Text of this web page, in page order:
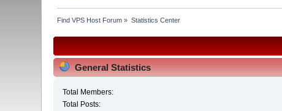
Find VPS Host Forum » Statistics Center
General Statistics
Total Members:
Total Posts: